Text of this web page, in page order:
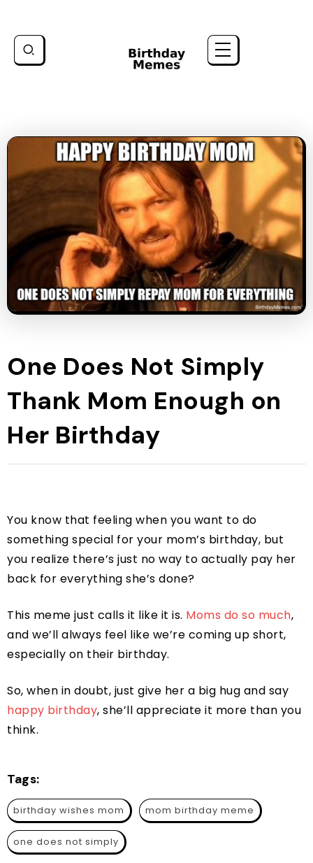
One Does Not Simply
Thank Mom Enough on
Her Birthday
You know that feeling when you want to do
something special for your mom’s birthday, but
you realize there’s just no way to actually pay her
back for everything she’s done?
This meme just calls it like it is. Moms do so much,
and we’ll always feel like we’re coming up short,
especially on their birthday.
So, when in doubt, just give her a big hug and say
happy birthday, she’ll appreciate it more than you
think.
Tags:
birthday wishes mom mom birthday meme
one does not simply